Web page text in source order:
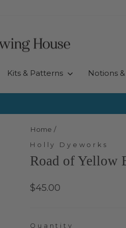
Kits & Patterns Notions
Pause
slideshowHome /
Holly Dyeworks
Road of Yellow
Regular
$45.00
Quantity